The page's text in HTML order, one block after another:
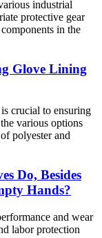
industrial
protective gear
in the
Glove Lining
crucial to ensuring
various options
polyester and
Do, Besides
Hands?
and wear
labor protection